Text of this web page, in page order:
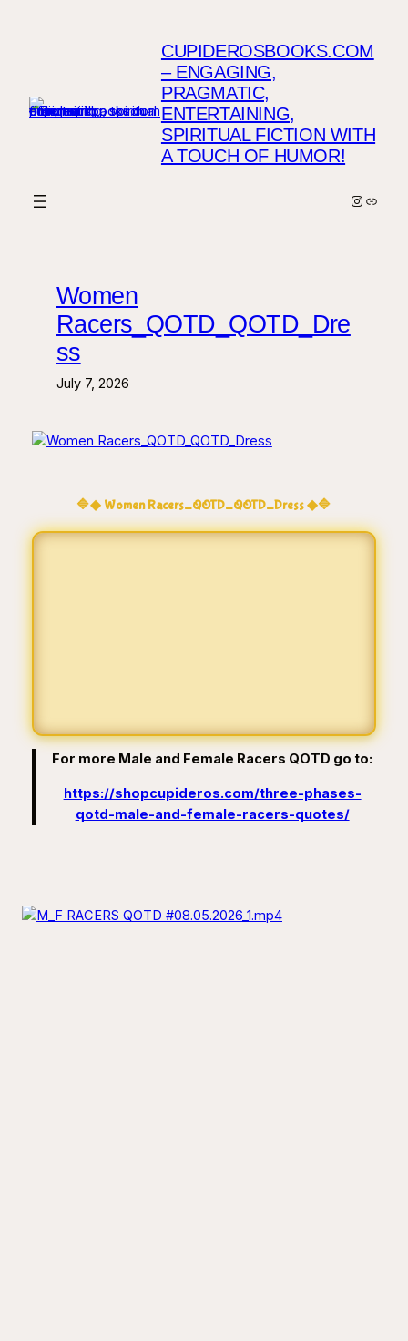
CUPIDEROSBOOKS.COM
– ENGAGING,
PRAGMATIC,
ENTERTAINING,
SPIRITUAL FICTION WITH
A TOUCH OF HUMOR!
Link
Women
Racers_QOTD_QOTD_Dre
ss
July 7, 2026
🔷◆ Women Racers_QOTD_QOTD_Dress ◆🔷
For more Male and Female Racers QOTD go to:
https://shopcupideros.com/three-phases-
qotd-male-and-female-racers-quotes/